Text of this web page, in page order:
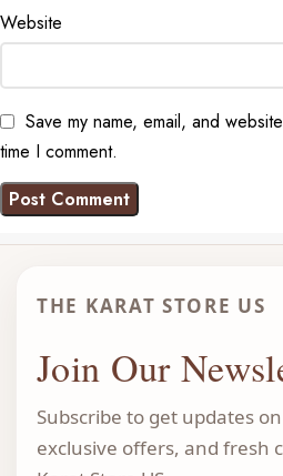
Website
Save my name, email, and
time I comment.
THE KARAT STORE US
Join Our
Subscribe to get updates
exclusive offers, and fresh